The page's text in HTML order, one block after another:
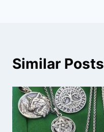
Similar Posts